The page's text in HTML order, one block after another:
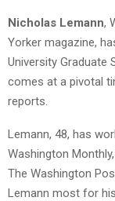
Nicholas Lemann,
Yorker magazine,
University
comes at a pivotal
reports.
Lemann, 48, has
Washington
The Washington
Lemann most for